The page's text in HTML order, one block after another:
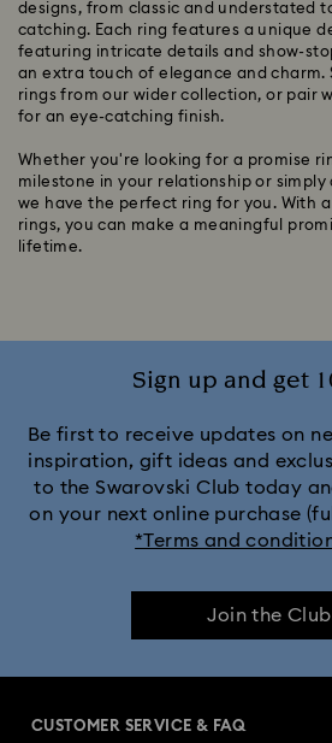
designs, from classic and understated
catching. Each ring features a unique
featuring intricate details and show-
an extra touch of elegance and charm.
rings from our wider collection, or pair
for an eye-catching finish.
Whether you're looking for a promise
milestone in your relationship or simply
we have the perfect ring for you. With
rings, you can make a meaningful
lifetime.
Sign up and get
Be first to receive updates on
inspiration, gift ideas and
to the Swarovski Club today
on your next online purchase
*Terms and
Join the Club
CUSTOMER SERVICE & FAQ